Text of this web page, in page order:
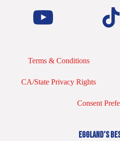
Terms & Conditions
CA/State Privacy Rights
Consent
EGGLAND’S